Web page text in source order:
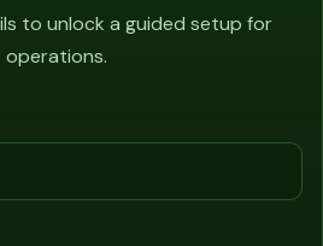
to unlock a guided setup for